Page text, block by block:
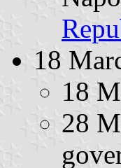
18
18
28